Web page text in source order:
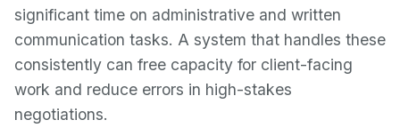
significant time on administrative and written
communication tasks. A system that handles these
consistently can free capacity for client-facing
work and reduce errors in high-stakes
negotiations.